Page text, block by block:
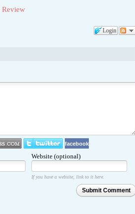
Review
Login
facebook
Website (optional)
If you have a website, link to it here.
Submit Comment